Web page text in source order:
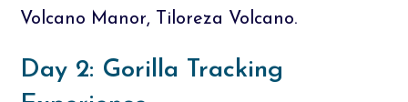
Volcano Manor, Tiloreza Volcano.
Day 2: Gorilla Tracking